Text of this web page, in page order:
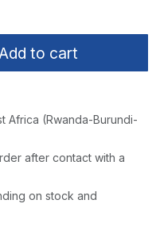
Add to cart
Africa (Rwanda-Burundi-
after contact with a
on stock and